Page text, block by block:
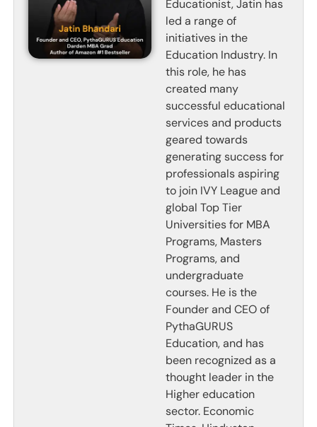
Educationist, Jatin has
led a range of
initiatives in the
Education Industry. In
this role, he has
created many
successful educational
services and products
geared towards
generating success for
professionals aspiring
to join IVY League and
global Top Tier
Universities for MBA
Programs, Masters
Programs, and
undergraduate
courses. He is the
Founder and CEO of
PythaGURUS
Education, and has
been recognized as a
thought leader in the
Higher education
sector. Economic